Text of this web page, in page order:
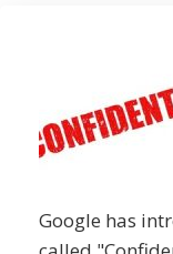
Google has